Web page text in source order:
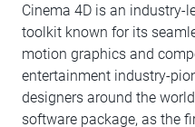
Cinema 4D is an industry-
toolkit known for its
motion graphics and
entertainment industry-
designers around the
software package, as the